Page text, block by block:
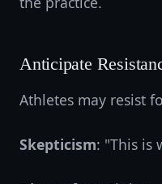
Anticipate
Athletes may resist
Skepticism: "This is